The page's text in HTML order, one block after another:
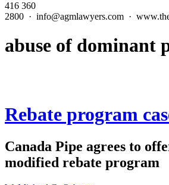
416 360
2800 · info@agmlawyers.com ·
abuse of dominant
Rebate program
Canada Pipe agrees to
modified rebate program